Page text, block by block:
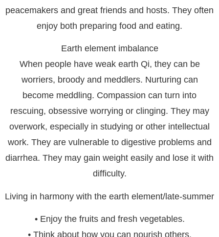
peacemakers and great friends and hosts. They often
enjoy both preparing food and eating.
Earth element imbalance
When people have weak earth Qi, they can be
worriers, broody and meddlers. Nurturing can
become meddling. Compassion can turn into
rescuing, obsessive worrying or clinging. They may
overwork, especially in studying or other intellectual
work. They are vulnerable to digestive problems and
diarrhea. They may gain weight easily and lose it with
difficulty.
Living in harmony with the earth element/late-summer
• Enjoy the fruits and fresh vegetables.
• Think about how you can nourish others.